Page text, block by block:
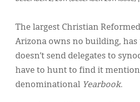
The largest Christian
Arizona owns no building,
doesn’t send delegates to
have to hunt to find it
denominational Yearbook.
Display Ads
About
한국어
Español